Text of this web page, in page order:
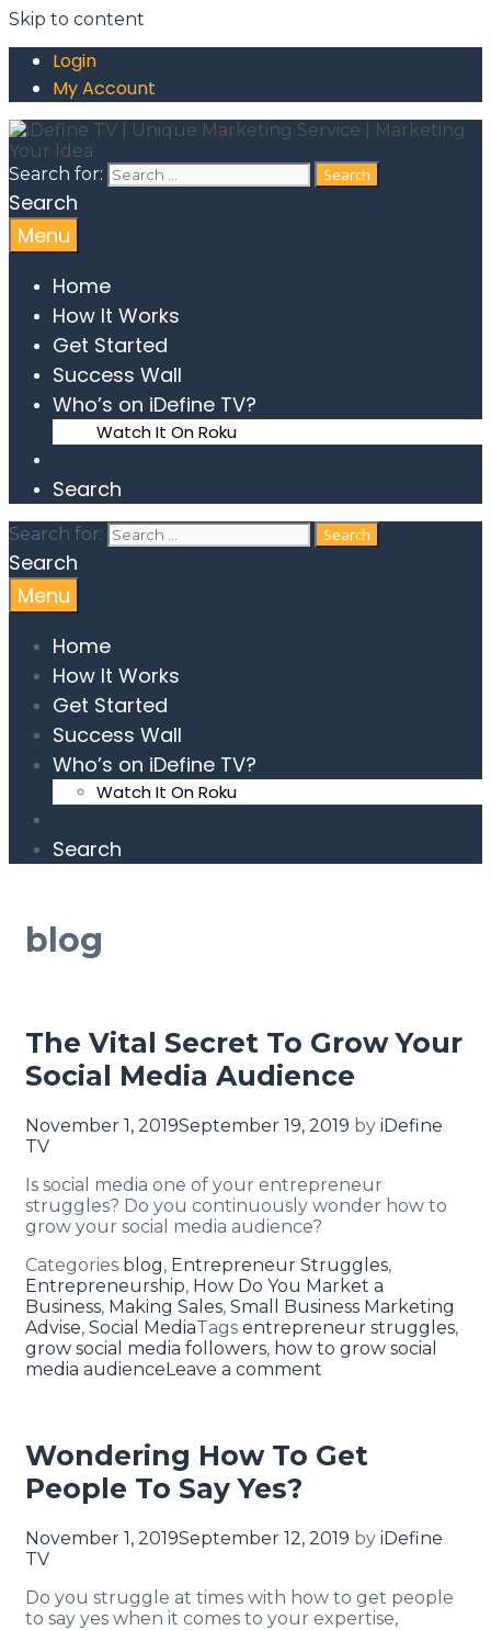
Skip to content
Login
My Account
Search for:
Search
Menu
Home
How It Works
Get Started
Success Wall
Who’s on iDefine TV?
Watch It On Roku
Search
Search for:
Search
Menu
Home
How It Works
Get Started
Success Wall
Who’s on iDefine TV?
Watch It On Roku
Search
blog
The Vital Secret To Grow Your
Social Media Audience
November 1, 2019September 19, 2019 by iDefine
TV
Is social media one of your entrepreneur
struggles? Do you continuously wonder how to
grow your social media audience?
Categories blog, Entrepreneur Struggles,
Entrepreneurship, How Do You Market a
Business, Making Sales, Small Business Marketing
Advise, Social MediaTags entrepreneur struggles,
grow social media followers, how to grow social
media audienceLeave a comment
Wondering How To Get
People To Say Yes?
November 1, 2019September 12, 2019 by iDefine
TV
Do you struggle at times with how to get people
to say yes when it comes to your expertise,